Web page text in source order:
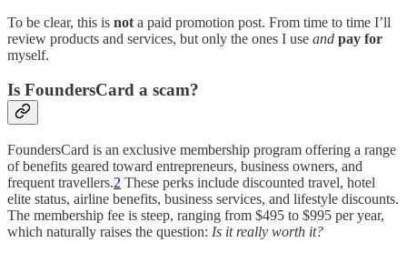
To be clear, this is not a paid promotion post. From time to time I’ll
review products and services, but only the ones I use and pay for
myself.
Is FoundersCard a scam?
FoundersCard is an exclusive membership program offering a range
of benefits geared toward entrepreneurs, business owners, and
frequent travellers.2 These perks include discounted travel, hotel
elite status, airline benefits, business services, and lifestyle discounts.
The membership fee is steep, ranging from $495 to $995 per year,
which naturally raises the question: Is it really worth it?